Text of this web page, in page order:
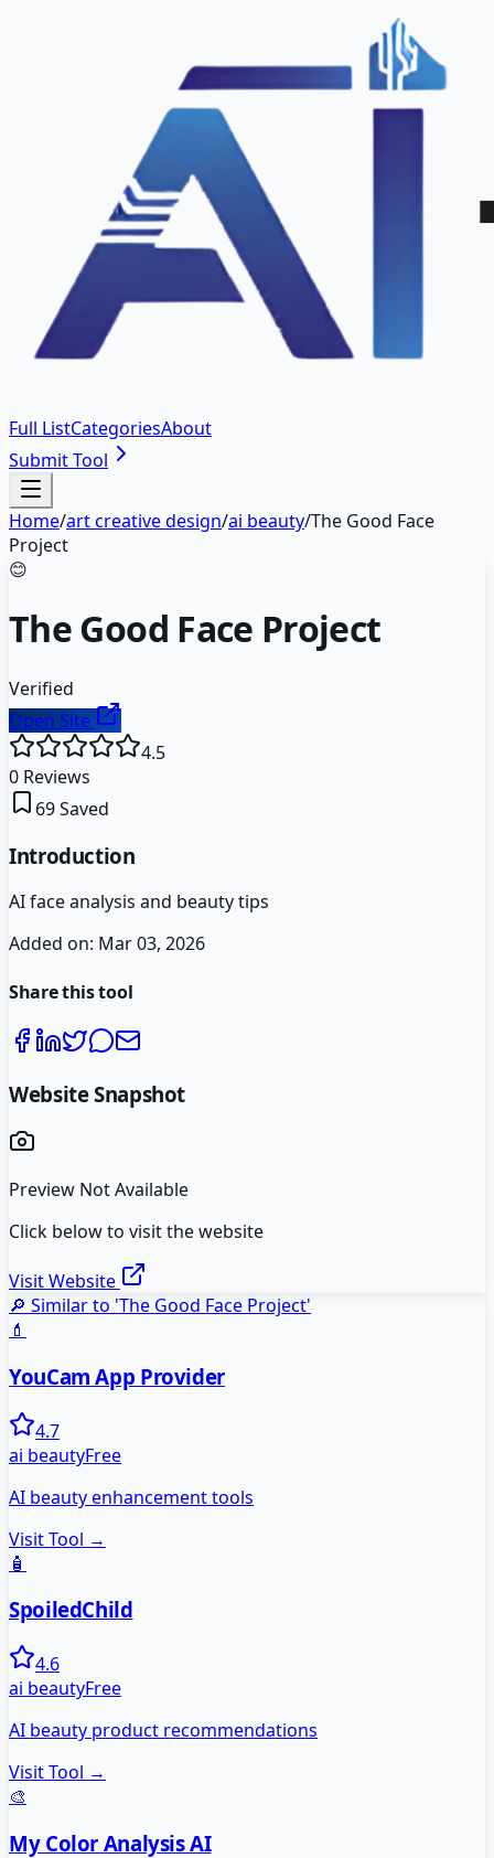
Full ListCategoriesAbout
Submit Tool
Home/art creative design/ai beauty/The Good Face
Project
😊
The Good Face Project
Verified
Open Site
4.5
0 Reviews
69Saved
Introduction
AI face analysis and beauty tips
Added on: Mar 03, 2026
Share this tool
Website Snapshot
Preview Not Available
Click below to visit the website
Visit Website
🔎 Similar to 'The Good Face Project'
💄
YouCam App Provider
4.7
ai beautyFree
AI beauty enhancement tools
Visit Tool →
🧴
SpoiledChild
4.6
ai beautyFree
AI beauty product recommendations
Visit Tool →
🎨
My Color Analysis AI